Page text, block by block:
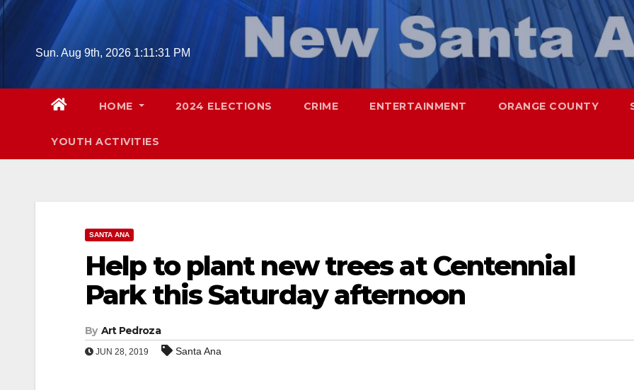
Skip
Sun. Aug 9th, 2026 1:11:32 PM
HOME 2024 ELECTIONS CRIME ENTERTAINMENT ORANGE COUNTY
YOUTH ACTIVITIES
SANTA ANA
Help to plant new trees at Centennial
Park this Saturday afternoon
By Art Pedroza
JUN 28, 2019 Santa Ana